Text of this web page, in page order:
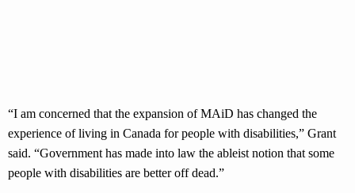
“I am concerned that the expansion of MAiD has changed the
experience of living in Canada for people with disabilities,” Grant
said. “Government has made into law the ableist notion that some
people with disabilities are better off dead.”